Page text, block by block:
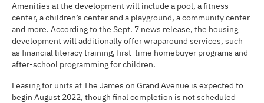
Amenities at the development will include a pool, a fitness
center, a children’s center and a playground, a community center
and more. According to the Sept. 7 news release, the housing
development will additionally offer wraparound services, such
as financial literacy training, first-time homebuyer programs and
after-school programming for children.
Leasing for units at The James on Grand Avenue is expected to
begin August 2022, though final completion is not scheduled